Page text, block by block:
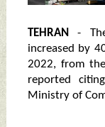
TEHRAN
-
increased by
2022, from
reported
Ministry of